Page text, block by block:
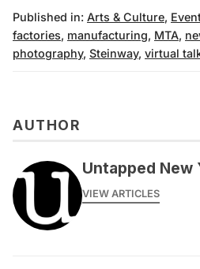
Published in: Arts & Culture,
factories, manufacturing, MTA,
photography, Steinway, virtual
AUTHOR
Untapped New
VIEW ARTICLES